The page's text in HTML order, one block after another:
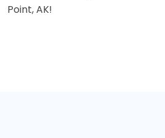
Point, AK!